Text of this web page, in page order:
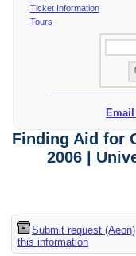
Ticket Information
Tours
Finding Aid for
2006 |
Submit request (Aeon)
this information